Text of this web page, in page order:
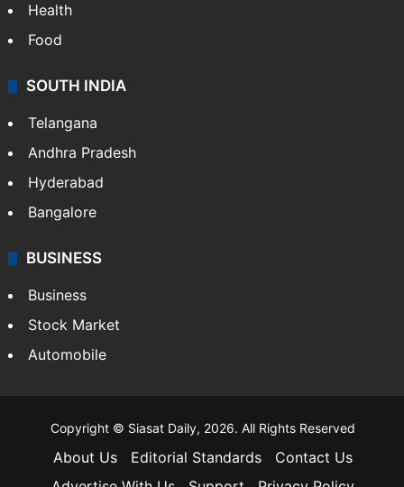
Health
Food
SOUTH INDIA
Telangana
Andhra Pradesh
Hyderabad
Bangalore
BUSINESS
Business
Stock Market
Automobile
Copyright © Siasat Daily, 2026. All Rights Reserved
About Us Editorial Standards
Contact Us